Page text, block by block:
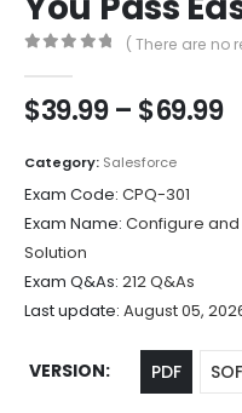
( There are no
$39.99 – $69.99
Category: Salesforce
Exam Code: CPQ-301
Exam Name: Configure
Solution
Exam Q&As: 212 Q&As
Last update: August 05,
VERSION PDF